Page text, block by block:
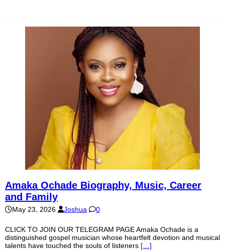
Amaka Ochade Biography, Music, Career
and Family
May 23, 2026 Joshua 0
CLICK TO JOIN OUR TELEGRAM PAGE Amaka Ochade is a
distinguished gospel musician whose heartfelt devotion and musical
talents have touched the souls of listeners […]